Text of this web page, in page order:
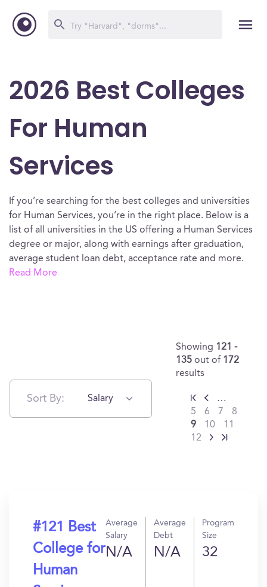
2026 Best Colleges
For Human
Services
If you’re searching for the best colleges and universities
for Human Services, you’re in the right place. Below is a
list of all universities in the US offering a Human Services
degree or major, along with earnings after graduation,
average student loan debt, acceptance rate and more.
Read More
Sort By: Salary
Showing 121 -
135 out of 172
results
…
5
6 7
8
9
10
11
12
#121 Best
College for
Human
Average
Salary
N/A
Average
Debt
N/A
Program
Size
32